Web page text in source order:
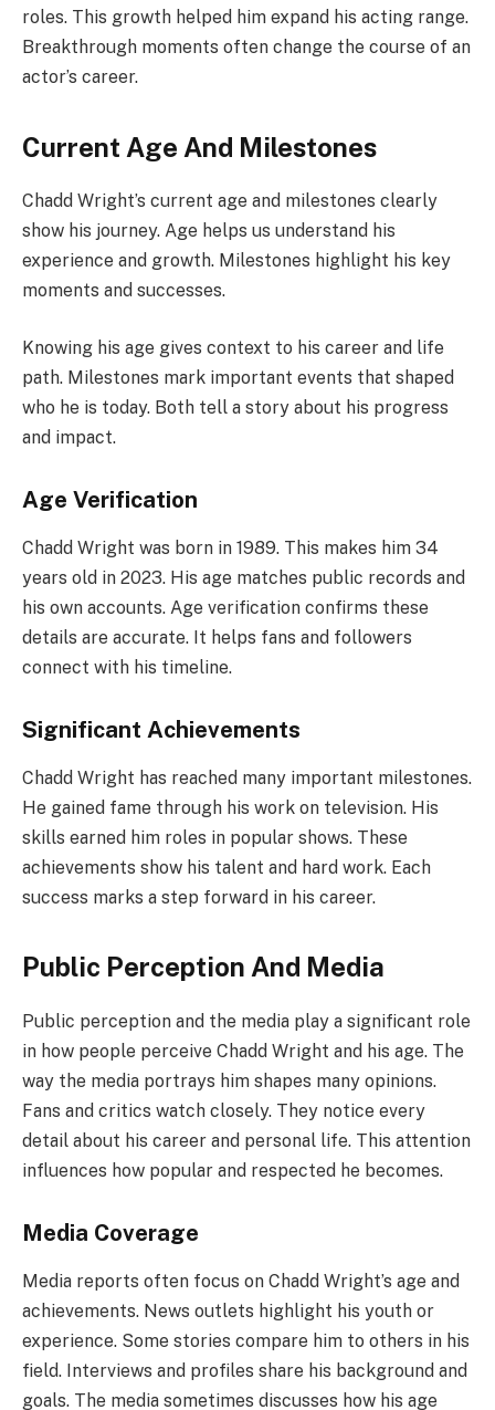
roles. This growth helped him expand his acting range.
Breakthrough moments often change the course of an
actor’s career.
Current Age And Milestones
Chadd Wright’s current age and milestones clearly
show his journey. Age helps us understand his
experience and growth. Milestones highlight his key
moments and successes.
Knowing his age gives context to his career and life
path. Milestones mark important events that shaped
who he is today. Both tell a story about his progress
and impact.
Age Verification
Chadd Wright was born in 1989. This makes him 34
years old in 2023. His age matches public records and
his own accounts. Age verification confirms these
details are accurate. It helps fans and followers
connect with his timeline.
Significant Achievements
Chadd Wright has reached many important milestones.
He gained fame through his work on television. His
skills earned him roles in popular shows. These
achievements show his talent and hard work. Each
success marks a step forward in his career.
Public Perception And Media
Public perception and the media play a significant role
in how people perceive Chadd Wright and his age. The
way the media portrays him shapes many opinions.
Fans and critics watch closely. They notice every
detail about his career and personal life. This attention
influences how popular and respected he becomes.
Media Coverage
Media reports often focus on Chadd Wright’s age and
achievements. News outlets highlight his youth or
experience. Some stories compare him to others in his
field. Interviews and profiles share his background and
goals. The media sometimes discusses how his age